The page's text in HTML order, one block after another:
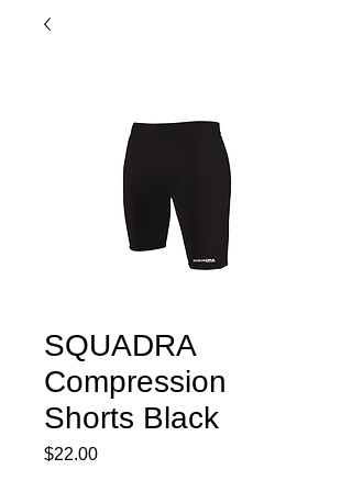
SQUADRA
Compression
Shorts Black
$22.00Price